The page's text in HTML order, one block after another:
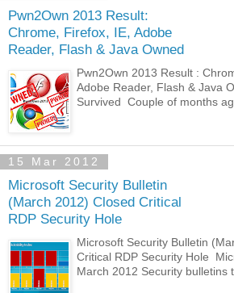
Pwn2Own 2013 Result:
Chrome, Firefox, IE, Adobe
Reader, Flash & Java Owned
Pwn2Own 2013 Result :
Adobe Reader, Flash & Java
Survived Couple of months
15 Mar 2012
Microsoft Security Bulletin
(March 2012) Closed Critical
RDP Security Hole
Microsoft Security Bulletin
Critical RDP Security Hole
March 2012 Security bulletins